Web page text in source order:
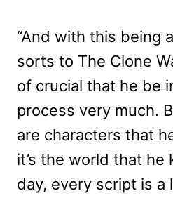
“And with this being
sorts to The Clone
of crucial that he be
process very much.
are characters that
it’s the world that
day, every script is a